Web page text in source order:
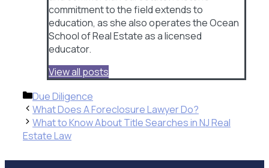
commitment to the field extends to
education, as she also operates the Ocean
School of Real Estate as a licensed
educator.
View all posts
Categories
Due Diligence
What Does A Foreclosure Lawyer Do?
What to Know About Title Searches in NJ Real
Estate Law